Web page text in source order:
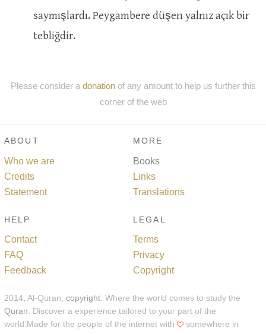
saymışlardı. Peygambere düşen yalnız açık bir
tebliğdir.
Please consider a donationof any amount to help us further this
corner of the web
ABOUT
Who we are
Credits
Statement
MORE
Books
Links
Translations
HELP
Contact
FAQ
Feedback
LEGAL
Terms
Privacy
Copyright
2014, Al-Quran, copyright . Where the world comes to study the
Quran . Discover a experience tailored to your part of the
world.Made for the people of the internet with
somewhere in